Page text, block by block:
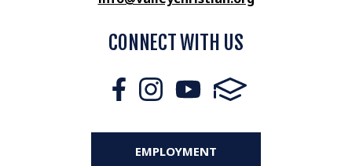
CONNECT WITH US
EMPLOYMENT